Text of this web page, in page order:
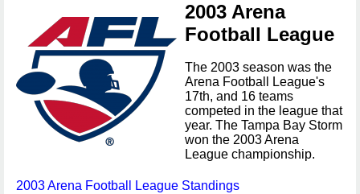
2003 Arena
Football League
The 2003 season was the
Arena Football League's
17th, and 16 teams
competed in the league that
year. The Tampa Bay Storm
won the 2003 Arena
League championship.
2003 Arena Football League Standings